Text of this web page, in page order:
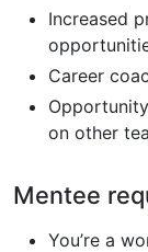
Increased
Career
on other
Mentee
You’re a